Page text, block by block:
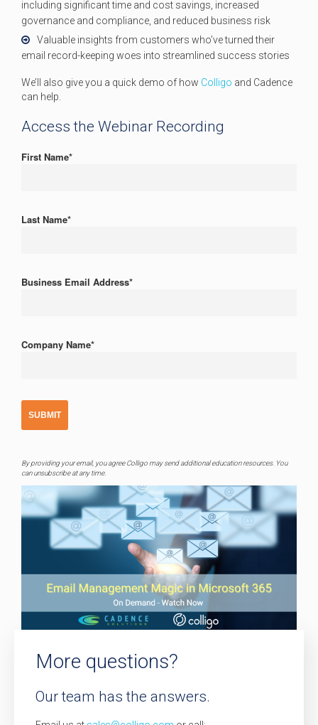
including significant time and cost savings, increased
governance and compliance, and reduced business risk
Valuable insights from customers who’ve turned their
email record-keeping woes into streamlined success stories
We’ll also give you a quick demo of how Colligo and Cadence
can help.
Access the Webinar Recording
First Name*
Last Name*
Business Email Address*
Company Name*
By providing your email, you agree Colligo may send additional education resources. You
can unsubscribe at any time.
More questions?
Our team has the answers.